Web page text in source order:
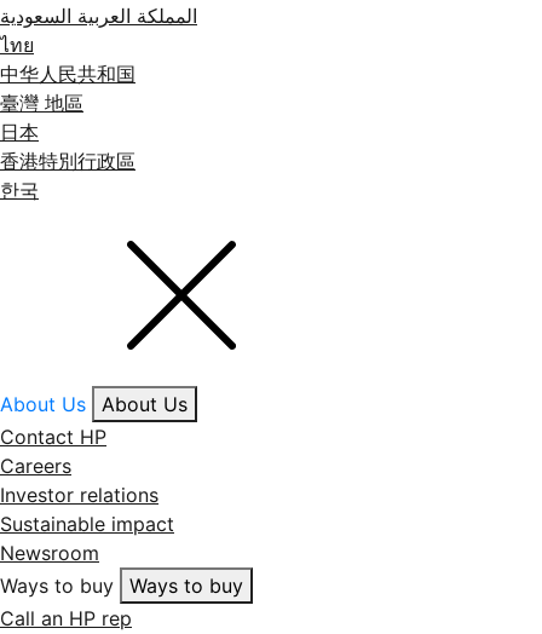
المملكة العربية السعودية
ไทย
中华人民共和国
臺灣 地區
日本
香港特別行政區
한국
About Us
About Us
Contact HP
Careers
Investor relations
Sustainable impact
Newsroom
Ways to buy
Ways to buy
Call an HP rep